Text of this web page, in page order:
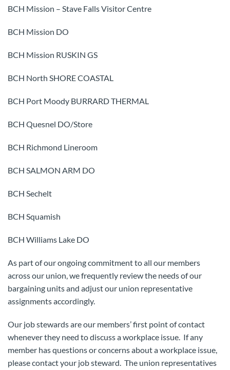
BCH Mission – Stave Falls Visitor Centre
BCH Mission DO
BCH Mission RUSKIN GS
BCH North SHORE COASTAL
BCH Port Moody BURRARD THERMAL
BCH Quesnel DO/Store
BCH Richmond Lineroom
BCH SALMON ARM DO
BCH Sechelt
BCH Squamish
BCH Williams Lake DO
As part of our ongoing commitment to all our members
across our union, we frequently review the needs of our
bargaining units and adjust our union representative
assignments accordingly.
Our job stewards are our members’ first point of contact
whenever they need to discuss a workplace issue. If any
member has questions or concerns about a workplace issue,
please contact your job steward. The union representatives